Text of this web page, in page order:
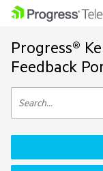
Progress®
Feedback